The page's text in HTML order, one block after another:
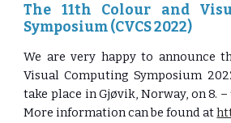
The 11th Colour and
Symposium (CVCS 2022)
We are very happy to announce
Visual Computing Symposium
take place in Gjøvik, Norway, on 8. –
More information can be found at